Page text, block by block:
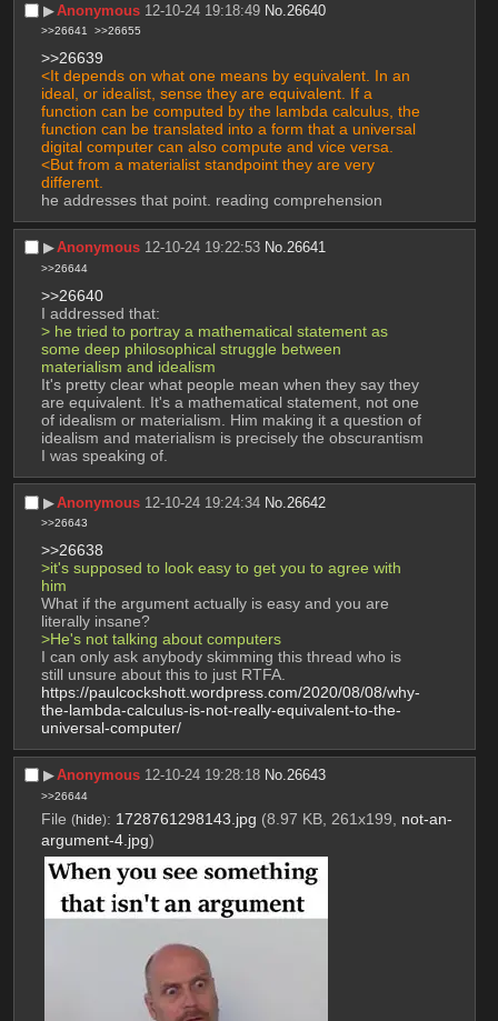
▶︎Anonymous 12-10-24 19:18:49 No. 26640
>>26641 >>26655
>>26639
<It depends on what one means by equivalent. In an
ideal, or idealist, sense they are equivalent. If a
function can be computed by the lambda calculus, the
function can be translated into a form that a universal
digital computer can also compute and vice versa.
<But from a materialist standpoint they are very
different.
he addresses that point. reading comprehension
▶︎Anonymous 12-10-24 19:22:53 No.26641
>>26644
>>26640
I addressed that:
> he tried to portray a mathematical statement as
some deep philosophical struggle between
materialism and idealism
It's pretty clear what people mean when they say they
are equivalent. It's a mathematical statement, not one
of idealism or materialism. Him making it a question of
idealism and materialism is precisely the obscurantism
I was speaking of.
▶︎Anonymous 12-10-24 19:24:34 No. 26642
>>26643
>>26638
>it's supposed to look easy to get you to agree with
him
What if the argument actually is easy and you are
literally insane?
>He's not talking about computers
I can only ask anybody skimming this thread who is
still unsure about this to just RTFA.
https://paulcockshott.wordpress.com/2020/08/08/why-
the-lambda-calculus-is-not-really-equivalent-to-the-
universal-computer/
▶︎Anonymous 12-10-24 19:28:18 No.26643
>>26644
File (hide): 1728761298143.jpg (8.97 KB, 261x199, not-an-
argument-4.jpg)